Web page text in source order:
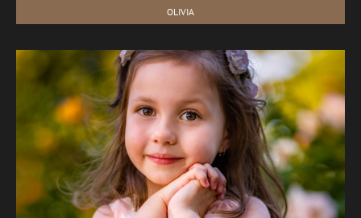
OLIVIA